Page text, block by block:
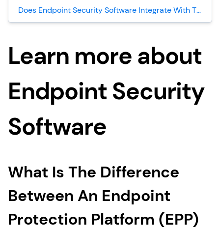
Does Endpoint Security Software Integrate With Threat Intelligence?
Learn more about
Endpoint Security
Software
What Is The Difference
Between An Endpoint
Protection Platform (EPP)